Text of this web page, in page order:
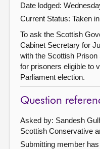
Date lodged:
Current Status: Taken
To ask the Scottish
Cabinet Secretary for
with the Scottish
for prisoners eligible to
Parliament election.
Question
Asked by: Sandesh
Scottish Conservative
Submitting member